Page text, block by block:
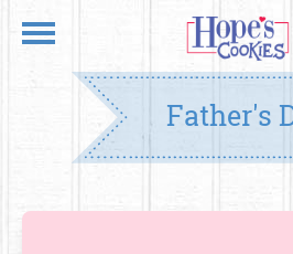
Father's